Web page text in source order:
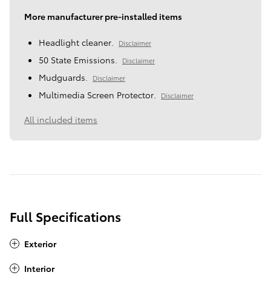
More manufacturer pre-installed items
Headlight cleaner. Disclaimer
50 State Emissions. Disclaimer
Mudguards. Disclaimer
Multimedia Screen Protector. Disclaimer
All included items
Full Specifications
Exterior
Interior